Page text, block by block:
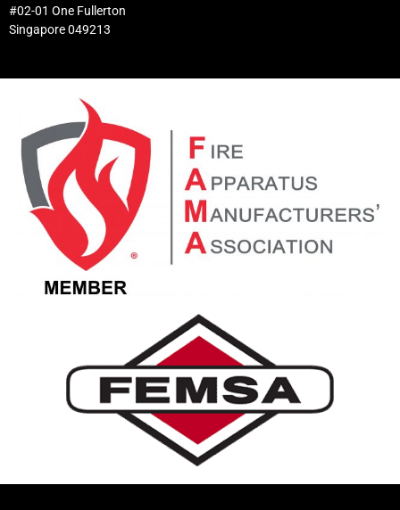
#02-01 One Fullerton
Singapore 049213